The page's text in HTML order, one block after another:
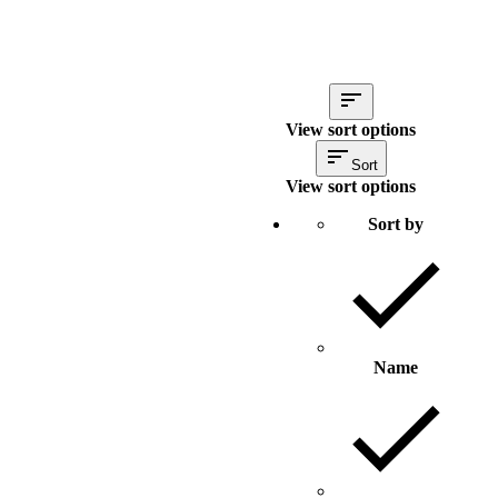
View sort options
Sort
View sort options
Sort by
Name